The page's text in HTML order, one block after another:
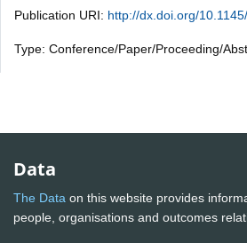
Publication URI: http://dx.doi.org/
Type: Conference/Paper/Proceeding/
Data
The Data on this website provides
people, organisations and outcomes